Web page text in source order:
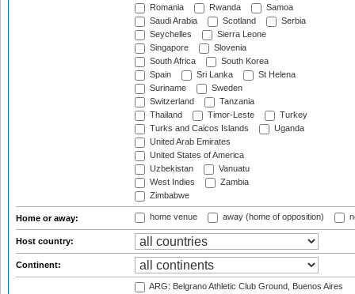
Romania
Rwanda
Samoa
Saudi Arabia
Scotland
Serbia
Seychelles
Sierra Leone
Singapore
Slovenia
South Africa
South Korea
Spain
Sri Lanka
St Helena
Suriname
Sweden
Switzerland
Tanzania
Thailand
Timor-Leste
Turkey
Turks and Caicos Islands
Uganda
United Arab Emirates
United States of America
Uzbekistan
Vanuatu
West Indies
Zambia
Zimbabwe
Home or away: home venue away (home of opposition)
Host country:
Continent:
ARG: Belgrano Athletic Club Ground, Buenos Aires